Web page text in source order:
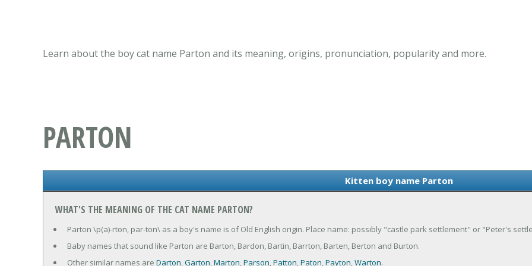
Learn about the boy cat name Parton and its meaning, origins, pronunciation, popularity and more.
PARTON
Kitten boy name Parton
WHAT'S THE MEANING OF THE CAT NAME PARTON?
Parton \p(a)-rton, par-ton\ as a boy's name is of Old English origin. Place name: possibly "castle park settlement" or "Peter's
Baby names that sound like Parton are Barton, Bardon, Bartin, Barrton, Barten, Berton and Burton.
Other similar names are Darton,Garton,Marton,Parson,Patton,Paton,Payton,Warton.